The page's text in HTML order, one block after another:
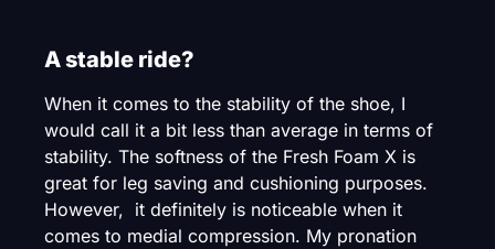
A stable ride?
When it comes to the stability of the shoe, I
would call it a bit less than average in terms of
stability. The softness of the Fresh Foam X is
great for leg saving and cushioning purposes.
However, it definitely is noticeable when it
comes to medial compression. My pronation